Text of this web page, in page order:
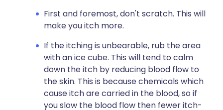
First and foremost, don't scratch. This will
make you itch more.
If the itching is unbearable, rub the area
with an ice cube. This will tend to calm
down the itch by reducing blood flow to
the skin. This is because chemicals which
cause itch are carried in the blood, so if
you slow the blood flow then fewer itch-